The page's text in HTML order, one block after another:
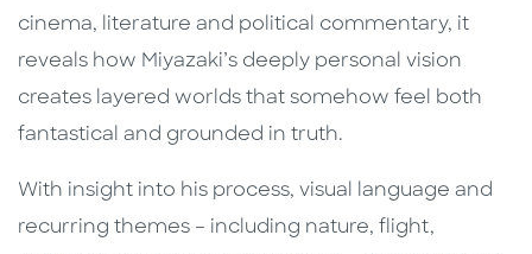
cinema, literature and political commentary, it
reveals how Miyazaki’s deeply personal vision
creates layered worlds that somehow feel both
fantastical and grounded in truth.
With insight into his process, visual language and
recurring themes – including nature, flight,